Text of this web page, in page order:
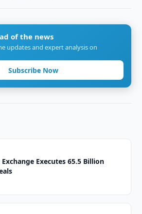
of the news
updates and expert analysis on
Subscribe Now
Executes 65.5 Billion